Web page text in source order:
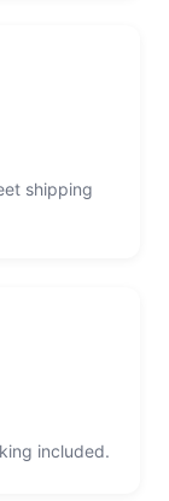
shipping
included.